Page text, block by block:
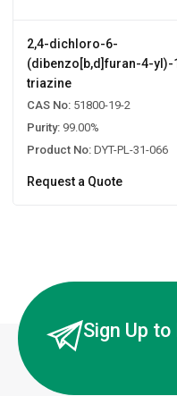
2,4-dichloro-6-
(dibenzo[b,d]furan-4-yl)-
triazine
CAS No: 51800-19-2
Purity: 99.00%
Product No: DYT-PL-31-066
Request a Quote
Sign Up